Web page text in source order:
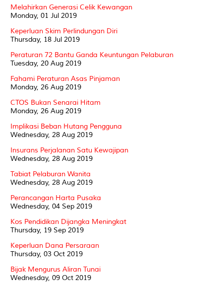
Melahirkan Generasi Celik Kewangan
Monday, 01 Jul 2019
Keperluan Skim Perlindungan Diri
Thursday, 18 Jul 2019
Peraturan 72 Bantu Ganda Keuntungan Pelaburan
Tuesday, 20 Aug 2019
Fahami Peraturan Asas Pinjaman
Monday, 26 Aug 2019
CTOS Bukan Senarai Hitam
Monday, 26 Aug 2019
Implikasi Beban Hutang Pengguna
Wednesday, 28 Aug 2019
Insurans Perjalanan Satu Kewajipan
Wednesday, 28 Aug 2019
Tabiat Pelaburan Wanita
Wednesday, 28 Aug 2019
Perancangan Harta Pusaka
Wednesday, 04 Sep 2019
Kos Pendidikan Dijangka Meningkat
Thursday, 19 Sep 2019
Keperluan Dana Persaraan
Thursday, 03 Oct 2019
Bijak Mengurus Aliran Tunai
Wednesday, 09 Oct 2019